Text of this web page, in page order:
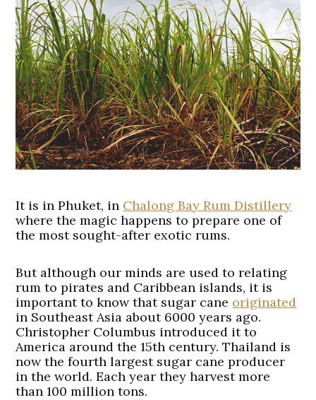
It is in Phuket, in Chalong Bay Rum Distillery
where the magic happens to prepare one of
the most sought-after exotic rums.
But although our minds are used to relating
rum to pirates and Caribbean islands, it is
important to know that sugar cane originated
in Southeast Asia about 6000 years ago.
Christopher Columbus introduced it to
America around the 15th century. Thailand is
now the fourth largest sugar cane producer
in the world. Each year they harvest more
than 100 million tons.